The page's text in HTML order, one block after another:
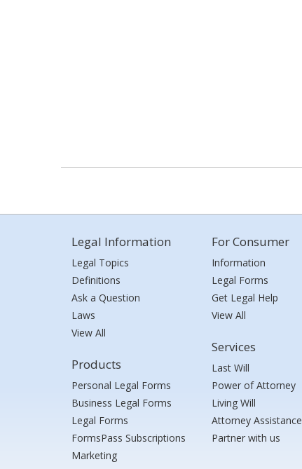
Legal Information
Legal Topics
Definitions
Ask a Question
Laws
View All
Products
Personal Legal Forms
Business Legal Forms
Legal Forms
FormsPass Subscriptions
Marketing
For Consumer
Information
Legal Forms
Get Legal Help
View All
Services
Last Will
Power of Attorney
Living Will
Attorney Assistance
Partner with us